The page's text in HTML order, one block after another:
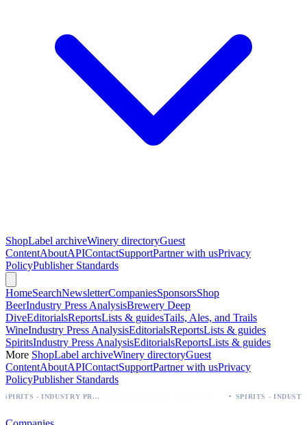
ShopLabel archiveWinery directoryGuest
ContentAboutAPIContactSupportPartner with usPrivacy
PolicyPublisher Standards
HomeSearchNewsletterCompaniesSponsorsShop
BeerIndustry Press AnalysisBrewery Deep
DiveEditorialsReportsLists & guidesTails, Ales, and Trails
WineIndustry Press AnalysisEditorialsReportsLists & guides
SpiritsIndustry Press AnalysisEditorialsReportsLists & guides
More ShopLabel archiveWinery directoryGuest
ContentAboutAPIContactSupportPartner with usPrivacy
PolicyPublisher Standards
SPIRITS - INDUSTRY PRESS ANALYSIS